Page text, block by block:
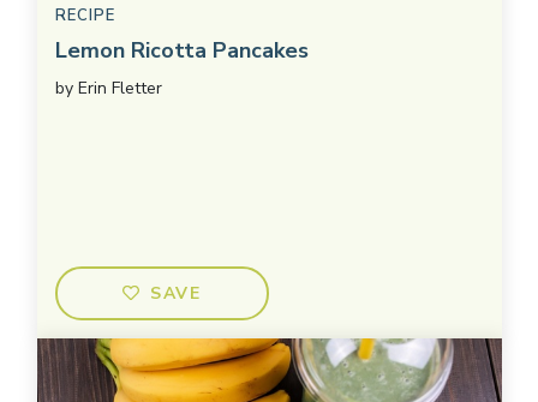
RECIPE
Lemon Ricotta Pancakes
by Erin Fletter
SAVE